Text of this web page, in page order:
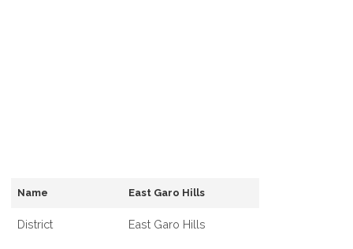
Name East Garo Hills
District East Garo Hills